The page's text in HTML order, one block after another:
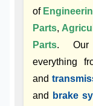
of
Parts,
Parts. Our
everything
and
and
brake